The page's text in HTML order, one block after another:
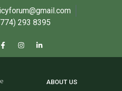
293 8395
ABOUT US